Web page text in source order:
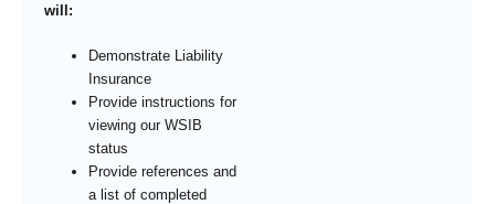
will:
Demonstrate Liability
Insurance
Provide instructions for
viewing our WSIB
status
Provide references and
a list of completed